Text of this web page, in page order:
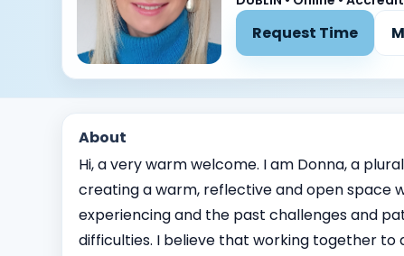
Request Time
About
Hi, a very warm welcome. I am Donna, a
creating a warm, reflective and open space
experiencing and the past challenges and
difficulties. I believe that working together to